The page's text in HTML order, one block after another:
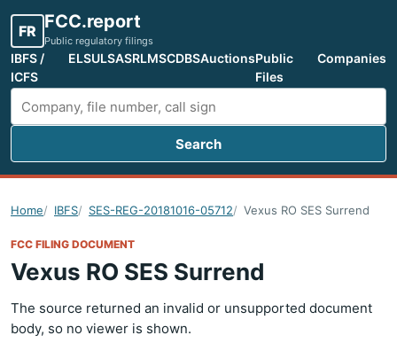
FR FCC.report
Public regulatory filings
IBFS /
ICFS
ELSULSASRLMSCDBSAuctionsPublic
Files
Companies
Search FCC filings
Search
Home IBFS SES-REG-20181016-05712 Vexus RO SES Surrend
FCC FILING DOCUMENT
Vexus RO SES Surrend
The source returned an invalid or unsupported document
body, so no viewer is shown.